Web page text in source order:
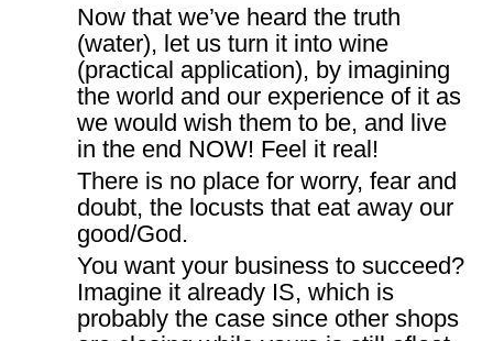
Now that we’ve heard the truth
(water), let us turn it into wine
(practical application), by imagining
the world and our experience of it as
we would wish them to be, and live
in the end NOW! Feel it real!
There is no place for worry, fear and
doubt, the locusts that eat away our
good/God.
You want your business to succeed?
Imagine it already IS, which is
probably the case since other shops